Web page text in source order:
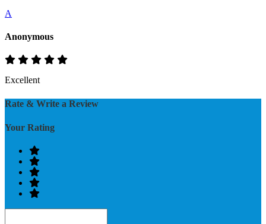
A
Anonymous
Excellent
Rate & Write a Review
Your Rating